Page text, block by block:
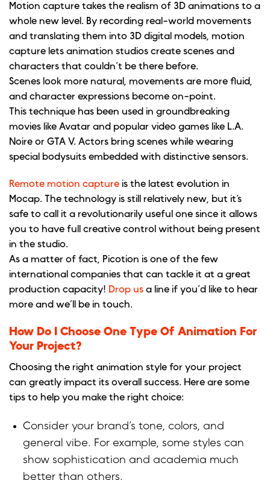
Motion capture takes the realism of 3D animations to a
whole new level. By recording real-world movements
and translating them into 3D digital models, motion
capture lets animation studios create scenes and
characters that couldn’t be there before.
Scenes look more natural, movements are more fluid,
and character expressions become on-point.
This technique has been used in groundbreaking
movies like Avatar and popular video games like L.A.
Noire or GTA V. Actors bring scenes while wearing
special bodysuits embedded with distinctive sensors.
Remote motion capture is the latest evolution in
Mocap. The technology is still relatively new, but it’s
safe to call it a revolutionarily useful one since it allows
you to have full creative control without being present
in the studio.
As a matter of fact, Picotion is one of the few
international companies that can tackle it at a great
production capacity! Drop us a line if you’d like to hear
more and we’ll be in touch.
How Do I Choose One Type Of Animation For
Your Project?
Choosing the right animation style for your project
can greatly impact its overall success. Here are some
tips to help you make the right choice:
Consider your brand’s tone, colors, and
general vibe. For example, some styles can
show sophistication and academia much
better than others.